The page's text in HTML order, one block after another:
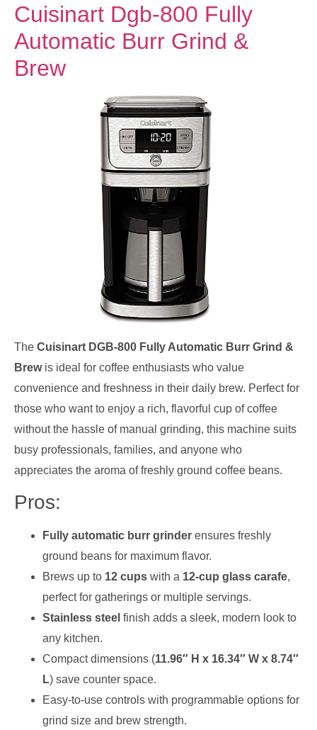
Cuisinart Dgb-800 Fully
Automatic Burr Grind &
Brew
The Cuisinart DGB-800 Fully Automatic Burr Grind &
Brewis ideal for coffee enthusiasts who value
convenience and freshness in their daily brew. Perfect for
those who want to enjoy a rich, flavorful cup of coffee
without the hassle of manual grinding, this machine suits
busy professionals, families, and anyone who
appreciates the aroma of freshly ground coffee beans.
Pros:
Fully automatic burr grinder ensures freshly
ground beans for maximum flavor.
Brews up to 12 cups with a 12-cup glass carafe,
perfect for gatherings or multiple servings.
Stainless steel finish adds a sleek, modern look to
any kitchen.
Compact dimensions (11.96″ H x 16.34″ W x 8.74″
L) save counter space.
Easy-to-use controls with programmable options for
grind size and brew strength.